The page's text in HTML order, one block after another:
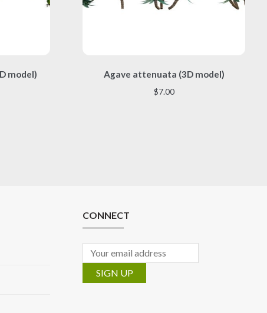
model) Agave attenuata (3D model)
$7.00
product
has
CONNECT